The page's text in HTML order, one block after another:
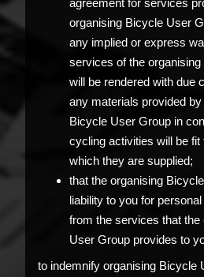
agreement for services
organising Bicycle User
any implied or express
services of the
will be rendered with due
any materials provided
Bicycle User Group in
cycling activities will be fit
which they are supplied;
that the organising
liability to you for
from the services that
User Group provides to
to indemnify organising Bicycle